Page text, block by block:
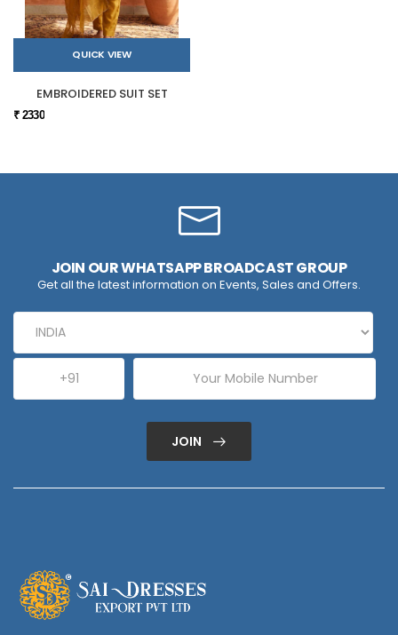
QUICK VIEW
EMBROIDERED SUIT SET
₹ 2330
JOIN OUR WHATSAPP BROADCAST GROUP
Get all the latest information on Events, Sales and Offers.
JOIN